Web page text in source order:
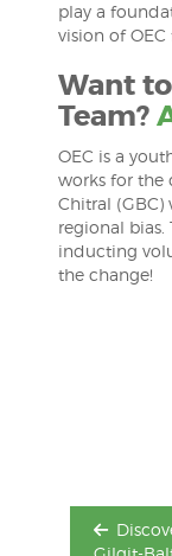
play a
vision of OEC
Want
Team?
OEC is a
works for the
Chitral
regional bias.
inducting
the change!